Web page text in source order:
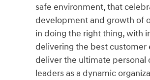
safe environment, that
development and growth of
in doing the right thing, with
delivering the best customer
deliver the ultimate
leaders as a dynamic